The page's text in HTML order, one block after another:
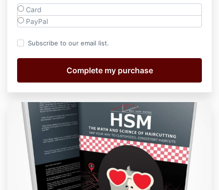
Card
PayPal
Subscribe to our email list.